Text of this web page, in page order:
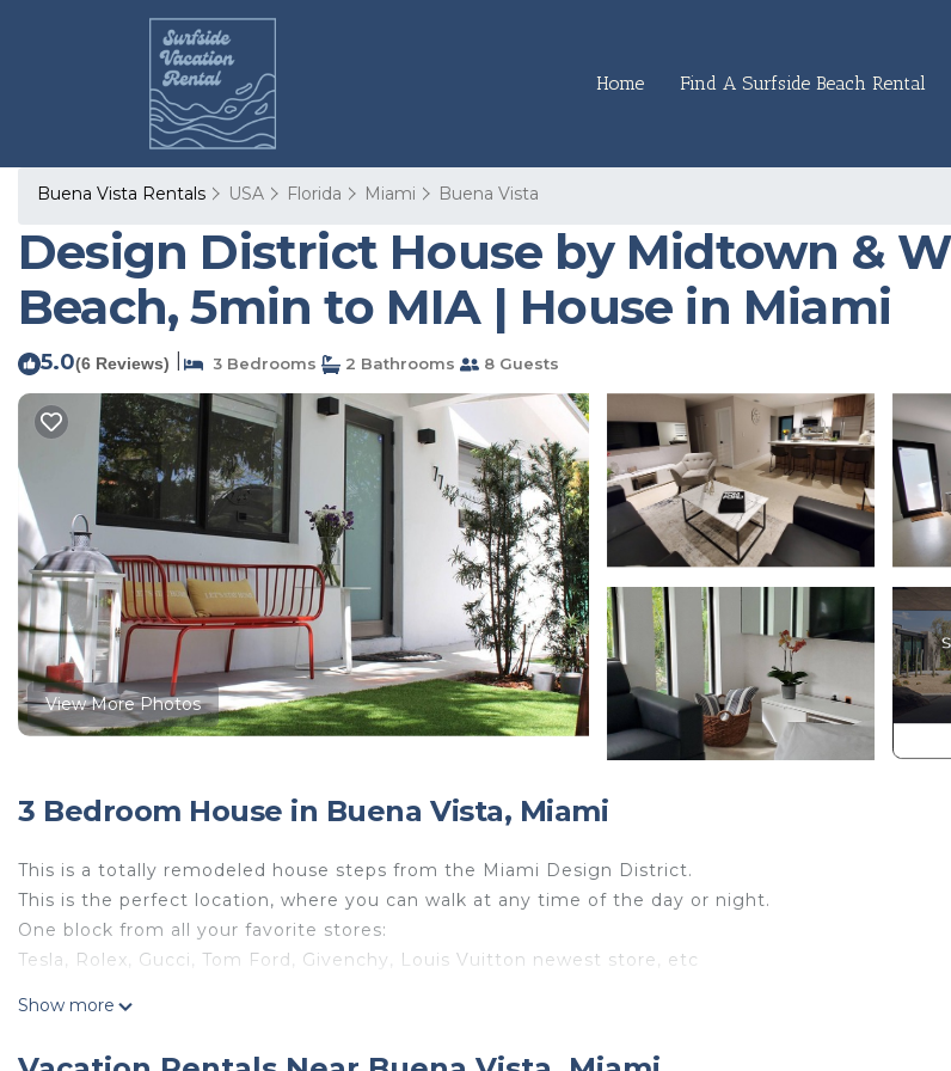
Home Find A Surfside Beach Rental
Buena Vista Rentals USA Florida Miami Buena Vista
Design District House by Midtown &
Beach, 5min to MIA | House in Miami
5.0(6 Reviews) 3 Bedrooms 2 Bathrooms 8 Guests
View More Photos
3 Bedroom House in Buena Vista, Miami
This is a totally remodeled house steps from the Miami Design District.
This is the perfect location, where you can walk at any time of the day or night.
One block from all your favorite stores:
Tesla, Rolex, Gucci, Tom Ford, Givenchy, Louis Vuitton newest store, etc
Show more